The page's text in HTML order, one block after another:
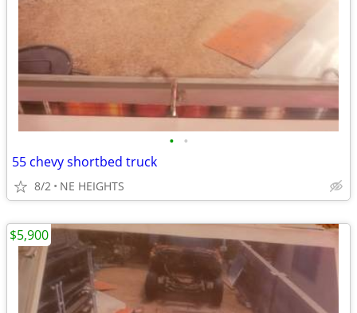
• •
55 chevy shortbed truck
8/2 NE HEIGHTS
$5,900